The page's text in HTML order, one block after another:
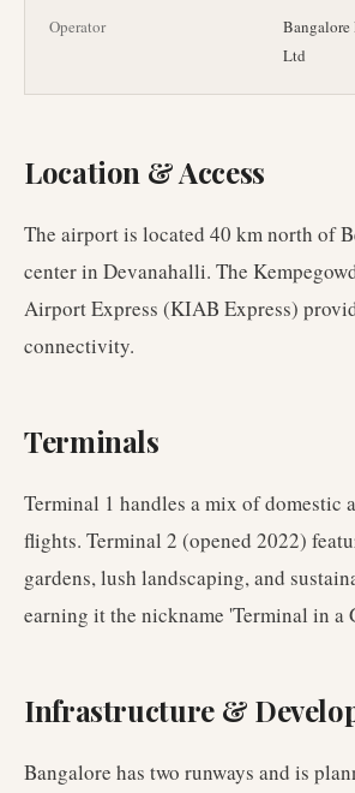
Operator
Ltd
Location & Access
The airport is located 40 km north of
center in Devanahalli. The
Airport Express (KIAB Express)
connectivity.
Terminals
Terminal 1 handles a mix of domestic
flights. Terminal 2 (opened 2022)
gardens, lush landscaping, and
earning it the nickname 'Terminal in a
Infrastructure &
Bangalore has two runways and is